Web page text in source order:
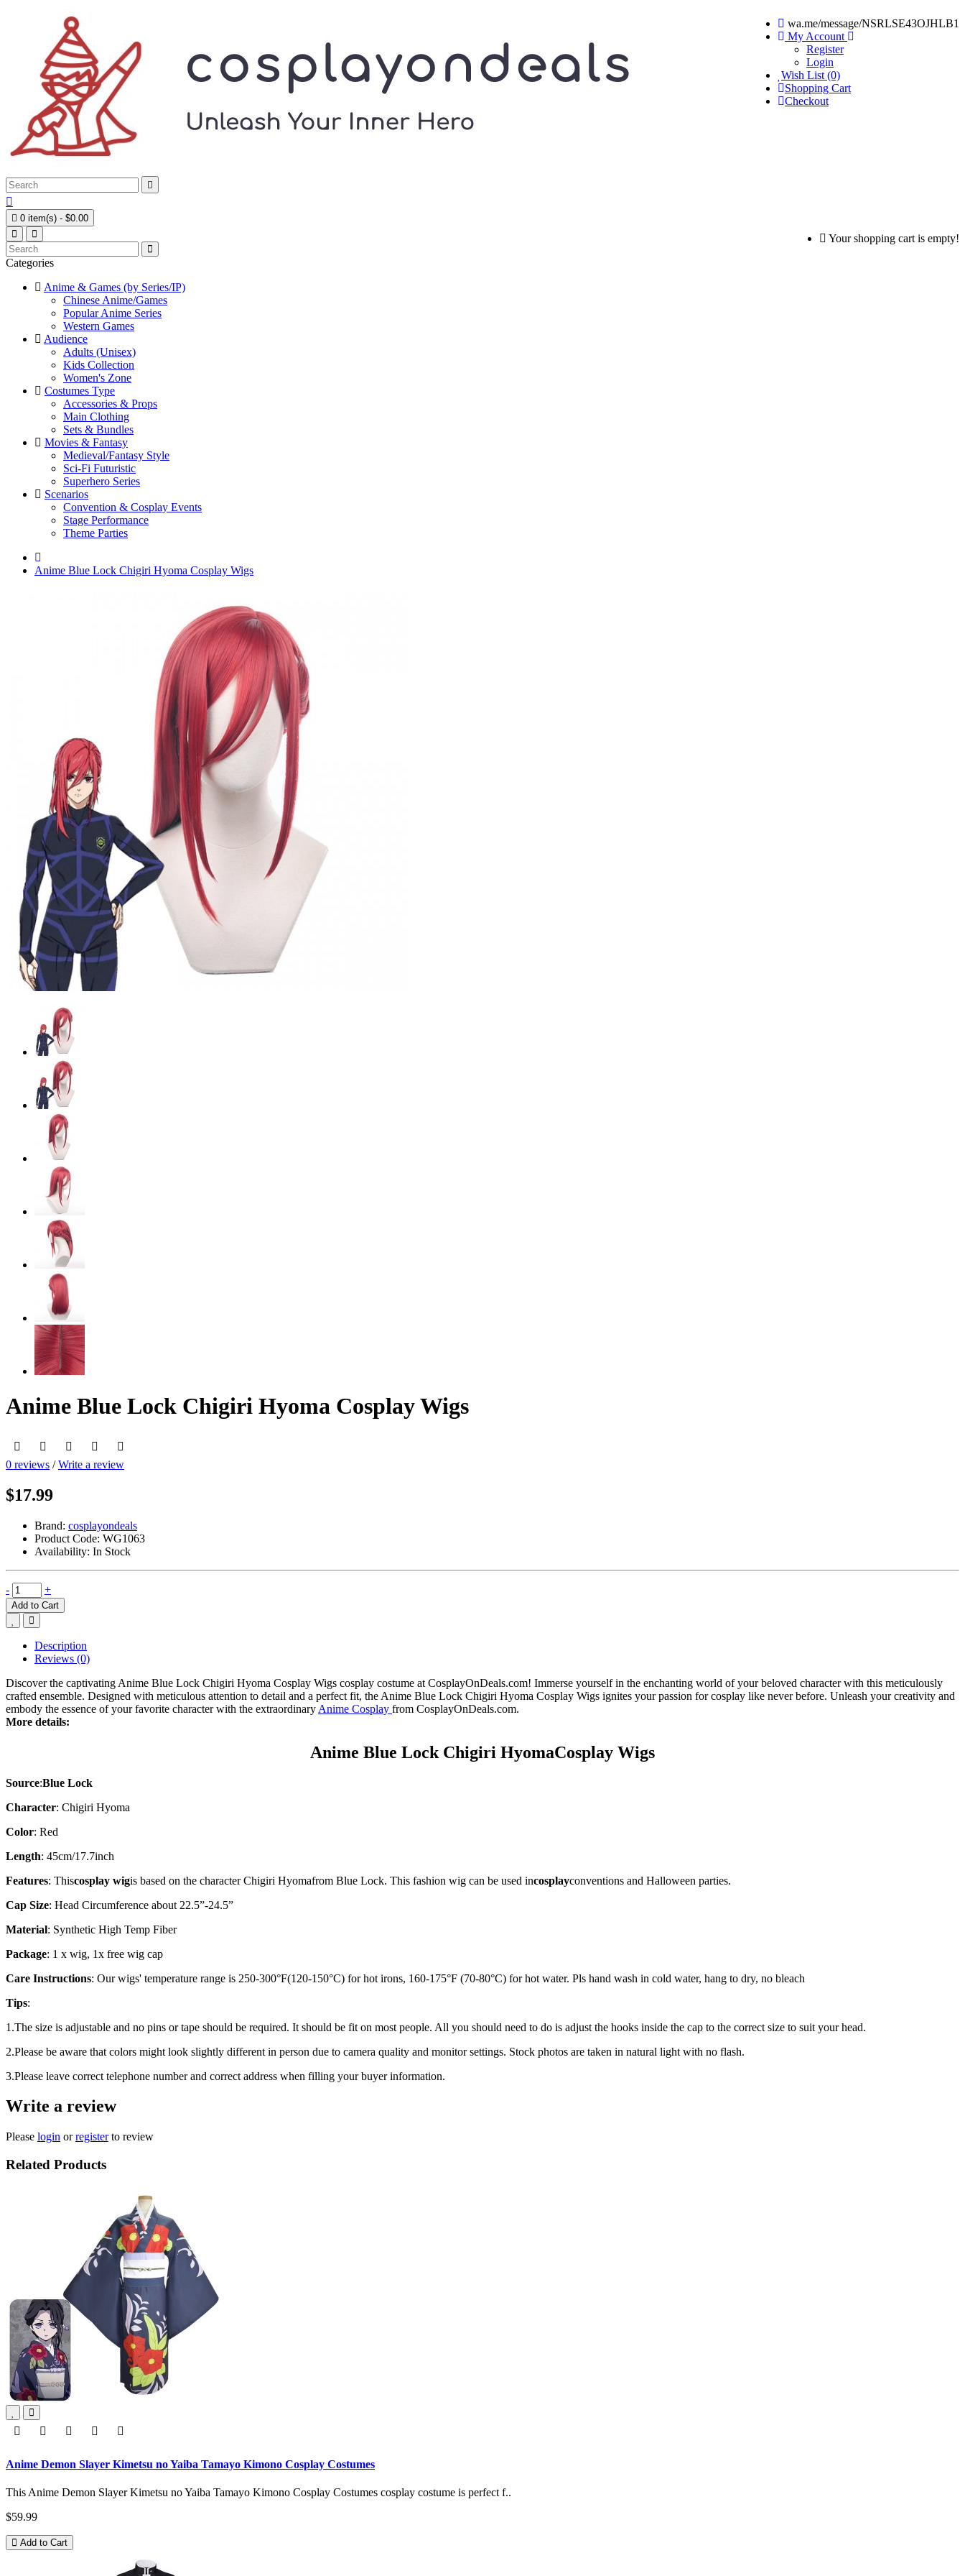
wa.me/message/NSRLSE43OJHLB1
My Account
Register
Login
Wish List (0)
Shopping Cart
Checkout


 0 item(s) - $0.00
Your shopping cart is empty!
Categories
Anime & Games (by Series/IP)
Chinese Anime/Games
Popular Anime Series
Western Games
Audience
Adults (Unisex)
Kids Collection
Women's Zone
Costumes Type
Accessories & Props
Main Clothing
Sets & Bundles
Movies & Fantasy
Medieval/Fantasy Style
Sci-Fi Futuristic
Superhero Series
Scenarios
Convention & Cosplay Events
Stage Performance
Theme Parties
Anime Blue Lock Chigiri Hyoma Cosplay Wigs
Anime Blue Lock Chigiri Hyoma Cosplay Wigs
0 reviews /Write a review
$17.99
Brand: cosplayondeals
Product Code: WG1063
Availability: In Stock
- +
Add to Cart
Description
Reviews (0)
Discover the captivating Anime Blue Lock Chigiri Hyoma Cosplay Wigs cosplay costume at CosplayOnDeals.com! Immerse yourself in the enchanting world of your beloved character with this meticulously
crafted ensemble. Designed with meticulous attention to detail and a perfect fit, the Anime Blue Lock Chigiri Hyoma Cosplay Wigs ignites your passion for cosplay like never before. Unleash your creativity and
embody the essence of your favorite character with the extraordinary Anime Cosplay from CosplayOnDeals.com.
More details:
Anime Blue Lock Chigiri HyomaCosplay Wigs
Source:Blue Lock
Character: Chigiri Hyoma
Color: Red
Length: 45cm/17.7inch
Features: Thiscosplay wigis based on the characterChigiri Hyomafrom Blue Lock. This fashion wig can be used incosplayconventions and Halloween parties.
Cap Size: Head Circumference about 22.5”-24.5”
Material: Synthetic High Temp Fiber
Package: 1 x wig, 1x free wig cap
Care Instructions: Our wigs' temperature range is 250-300°F(120-150°C) for hot irons, 160-175°F (70-80°C) for hot water. Pls hand wash in cold water, hang to dry, no bleach
Tips:
1.The size is adjustable and no pins or tape should be required. It should be fit on most people. All you should need to do is adjust the hooks inside the cap to the correct size to suit your head.
2.Please be aware that colors might look slightly different in person due to camera quality and monitor settings. Stock photos are taken in natural light with no flash.
3.Please leave correct telephone number and correct address when filling your buyer information.
Write a review
Please login orregisterto review
Related Products
Anime Demon Slayer Kimetsu no Yaiba Tamayo Kimono Cosplay Costumes
This Anime Demon Slayer Kimetsu no Yaiba Tamayo Kimono Cosplay Costumes cosplay costume is perfect f..
$59.99
Add to Cart